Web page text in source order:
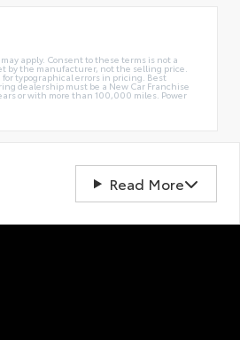
apply. Consent to these terms is not a
by the manufacturer, not the selling price.
typographical errors in pricing. Best
dealership must be a New Car Franchise
or with more than 100,000 miles. Power
Read More